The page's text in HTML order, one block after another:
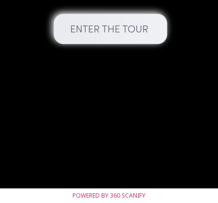
POWERED BY 360 SCANIFY